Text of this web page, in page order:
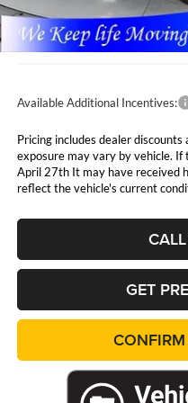
National Select Inventory Bonus
Admin Fee:
Available Additional Incentives:
Pricing includes dealer
exposure may vary by vehicle.
April 27th It may have received
reflect the vehicle's current
GET